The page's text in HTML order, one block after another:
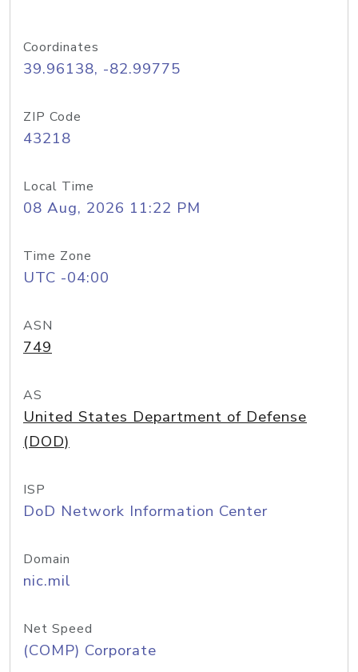
Coordinates
39.96138, -82.99775
ZIP Code
43218
Local Time
08 Aug, 2026 11:22 PM
Time Zone
UTC -04:00
ASN
749
AS
United States Department of Defense
(DOD)
ISP
DoD Network Information Center
Domain
nic.mil
Net Speed
(COMP) Corporate